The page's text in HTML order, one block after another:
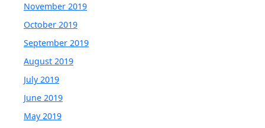
November 2019
October 2019
September 2019
August 2019
July 2019
June 2019
May 2019